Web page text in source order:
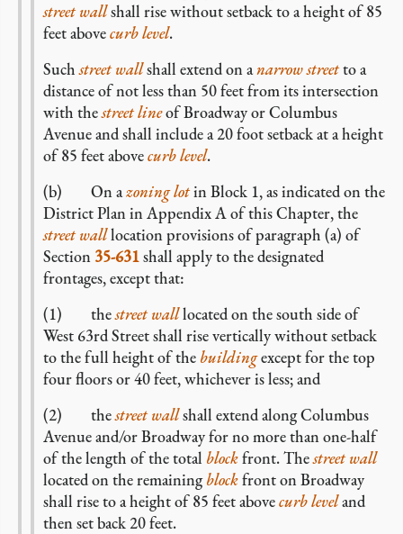
street wallshall rise without setback to a height of 85
feet abovecurb level.
Suchstreet wallshall extend on anarrow streetto a
distance of not less than 50 feet from its intersection
with thestreet lineof Broadway or Columbus
Avenue and shall include a 20 foot setback at a height
of 85 feet abovecurb level.
(b) On azoning lotin Block 1, as indicated on the
District Plan in Appendix A of this Chapter, the
street walllocation provisions of paragraph (a) of
Section 35-631shall apply to the designated
frontages, except that:
(1) thestreet walllocated on the south side of
West 63rd Street shall rise vertically without setback
to the full height of the buildingexcept for the top
four floors or 40 feet, whichever is less; and
(2) thestreet wallshall extend along Columbus
Avenue and/or Broadway for no more than one-half
of the length of the total blockfront. Thestreet wall
located on the remainingblockfront on Broadway
shall rise to a height of 85 feet abovecurb leveland
then set back 20 feet.